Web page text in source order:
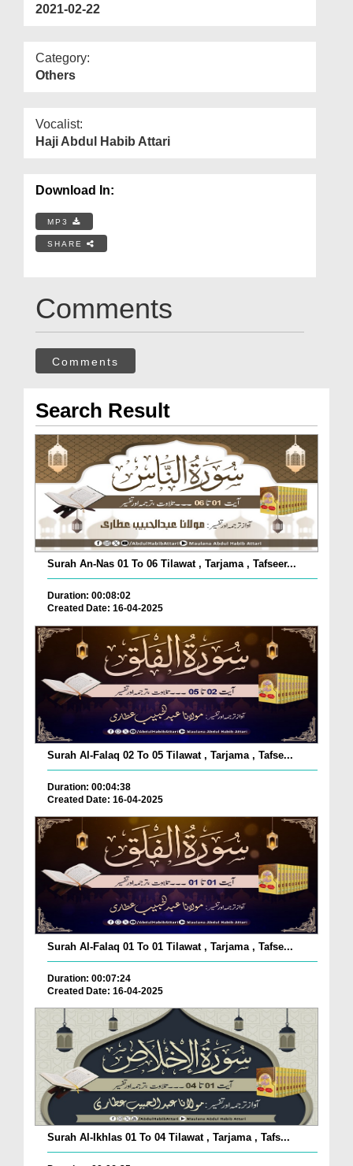
2021-02-22
Category:
Others
Vocalist:
Haji Abdul Habib Attari
Download In:
MP3
SHARE
Comments
Comments
Search Result
Surah An-Nas 01 To 06 Tilawat , Tarjama , Tafseer...
Duration: 00:08:02
Created Date: 16-04-2025
Surah Al-Falaq 02 To 05 Tilawat , Tarjama , Tafse...
Duration: 00:04:38
Created Date: 16-04-2025
Surah Al-Falaq 01 To 01 Tilawat , Tarjama , Tafse...
Duration: 00:07:24
Created Date: 16-04-2025
Surah Al-Ikhlas 01 To 04 Tilawat , Tarjama , Tafs...